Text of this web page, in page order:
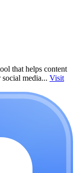
that helps content
media... Visit